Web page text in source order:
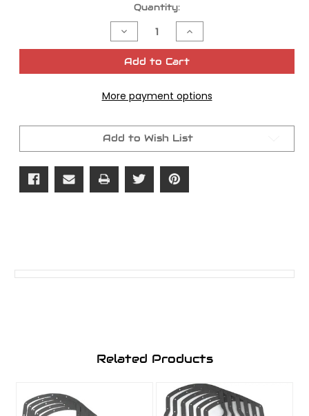
Quantity:
Decrease
Quantity
of
Gasket
125
Increase
Quantity
of
Gasket
125
Add to Cart
More payment options
Add to Wish List
Related Products